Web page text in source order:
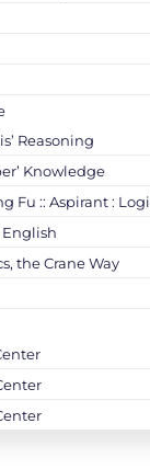
Reasoning
Knowledge
Fu :: Aspirant :
the Crane Way